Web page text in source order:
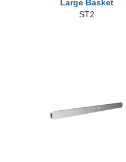
Large Basket
ST2